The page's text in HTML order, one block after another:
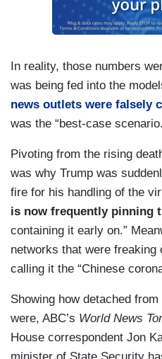
In reality, those numbers
was being fed into the
news outlets were falsely
was the “best-case
Pivoting from the rising
was why Trump was
fire for his handling of the
is now frequently pinning
containing it early on.”
networks that were freaking
calling it the “Chinese
Showing how detached
were, ABC’s World News
House correspondent Jon